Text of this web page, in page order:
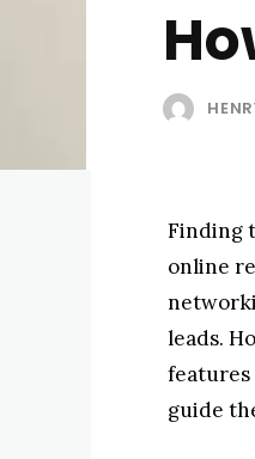
Finding
online
leads.
features
guide